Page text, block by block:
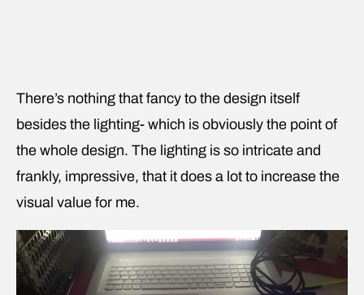
There’s nothing that fancy to the design itself
besides the lighting- which is obviously the point of
the whole design. The lighting is so intricate and
frankly, impressive, that it does a lot to increase the
visual value for me.